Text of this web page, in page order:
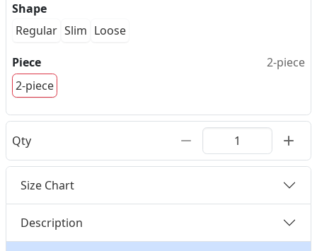
Shape
Regular Slim Loose
Piece
2-piece
2-piece
Qty
Size Chart
Description